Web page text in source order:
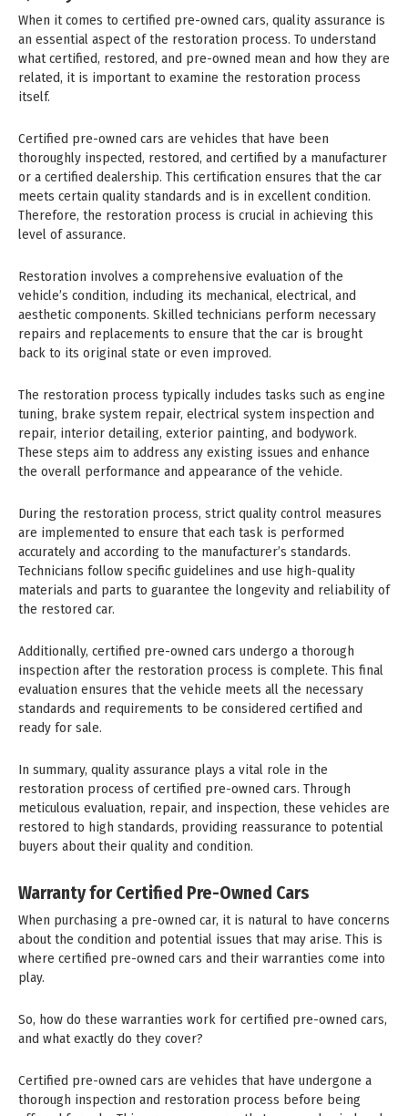
When it comes to certified pre-owned cars, quality assurance is
an essential aspect of the restoration process. To understand
what certified, restored, and pre-owned mean and how they are
related, it is important to examine the restoration process
itself.
Certified pre-owned cars are vehicles that have been
thoroughly inspected, restored, and certified by a manufacturer
or a certified dealership. This certification ensures that the car
meets certain quality standards and is in excellent condition.
Therefore, the restoration process is crucial in achieving this
level of assurance.
Restoration involves a comprehensive evaluation of the
vehicle’s condition, including its mechanical, electrical, and
aesthetic components. Skilled technicians perform necessary
repairs and replacements to ensure that the car is brought
back to its original state or even improved.
The restoration process typically includes tasks such as engine
tuning, brake system repair, electrical system inspection and
repair, interior detailing, exterior painting, and bodywork.
These steps aim to address any existing issues and enhance
the overall performance and appearance of the vehicle.
During the restoration process, strict quality control measures
are implemented to ensure that each task is performed
accurately and according to the manufacturer’s standards.
Technicians follow specific guidelines and use high-quality
materials and parts to guarantee the longevity and reliability of
the restored car.
Additionally, certified pre-owned cars undergo a thorough
inspection after the restoration process is complete. This final
evaluation ensures that the vehicle meets all the necessary
standards and requirements to be considered certified and
ready for sale.
In summary, quality assurance plays a vital role in the
restoration process of certified pre-owned cars. Through
meticulous evaluation, repair, and inspection, these vehicles are
restored to high standards, providing reassurance to potential
buyers about their quality and condition.
Warranty for Certified Pre-Owned Cars
When purchasing a pre-owned car, it is natural to have concerns
about the condition and potential issues that may arise. This is
where certified pre-owned cars and their warranties come into
play.
So, how do these warranties work for certified pre-owned cars,
and what exactly do they cover?
Certified pre-owned cars are vehicles that have undergone a
thorough inspection and restoration process before being